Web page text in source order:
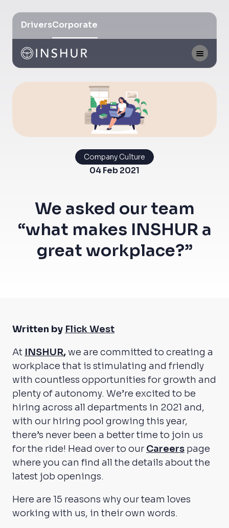
DriversCorporate
Company Culture
04 Feb 2021
We asked our team
“what makes INSHUR a
great workplace?”
Written by Flick West
At INSHUR,we are committed to creating a
workplace that is stimulating and friendly
with countless opportunities for growth and
plenty of autonomy. We’re excited to be
hiring across all departments in 2021 and,
with our hiring pool growing this year,
there’s never been a better time to join us
for the ride! Head over to our Careers page
where you can find all the details about the
latest job openings.
Here are 15 reasons why our team loves
working with us, in their own words.